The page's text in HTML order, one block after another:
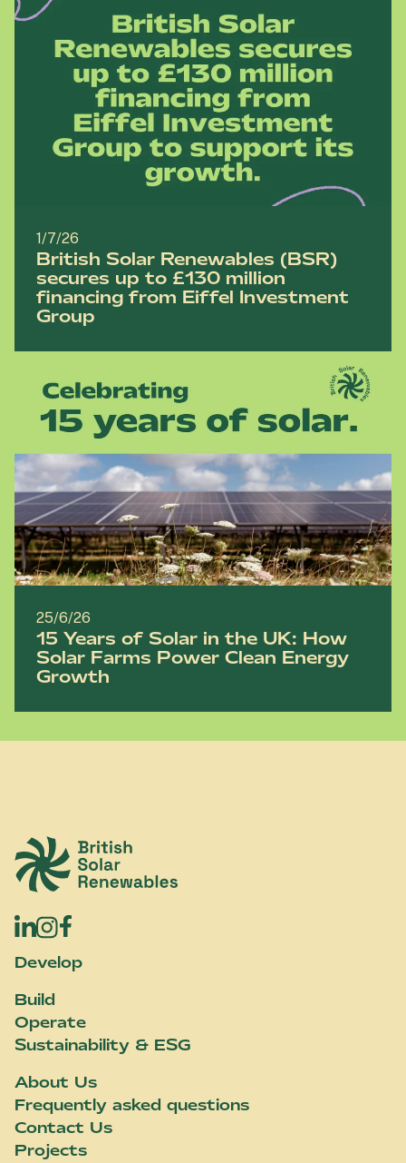
1/7/26
British Solar Renewables (BSR)
secures up to £130 million
financing from Eiffel Investment
Group
25/6/26
15 Years of Solar in the UK: How
Solar Farms Power Clean Energy
Growth
British Solar Renewables
Develop
Build
Operate
Sustainability & ESG
About Us
Frequently asked questions
Contact Us
Projects